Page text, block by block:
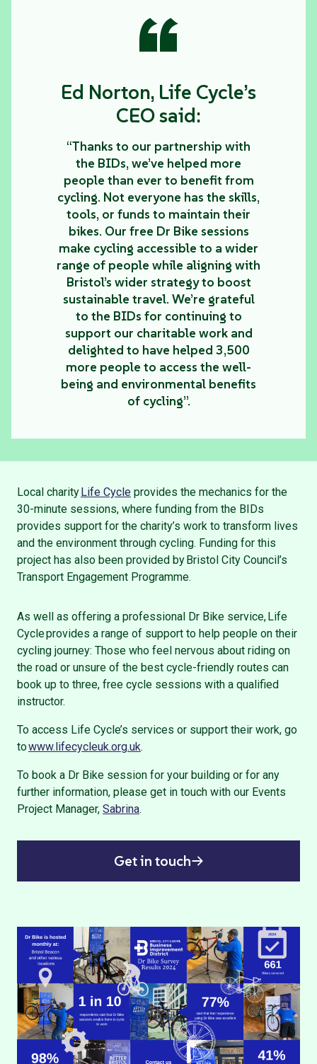
“
Ed Norton, Life Cycle’s
CEO said:
“Thanks to our partnership with
the BIDs, we’ve helped more
people than ever to benefit from
cycling. Not everyone has the skills,
tools, or funds to maintain their
bikes. Our free Dr Bike sessions
make cycling accessible to a wider
range of people while aligning with
Bristol’s wider strategy to boost
sustainable travel. We’re grateful
to the BIDs for continuing to
support our charitable work and
delighted to have helped 3,500
more people to access the well-
being and environmental benefits
of cycling”.
Local charityLife Cycle provides the mechanics for the
30-minute sessions, where funding from the BIDs
provides support for the charity’s work to transform lives
and the environment through cycling. Funding for this
project has also been provided by Bristol City Council’s
Transport Engagement Programme.
As well as offering a professional Dr Bike service, Life
Cycle provides a range of support to help people on their
cycling journey: Those who feel nervous about riding on
the road or unsure of the best cycle-friendly routes can
book up to three, free cycle sessions with a qualified
instructor.
To access Life Cycle’s services or support their work, go
towww.lifecycleuk.org.uk.
To book a Dr Bike session for your building or for any
further information, please get in touch with our Events
Project Manager, Sabrina.
Get in touch